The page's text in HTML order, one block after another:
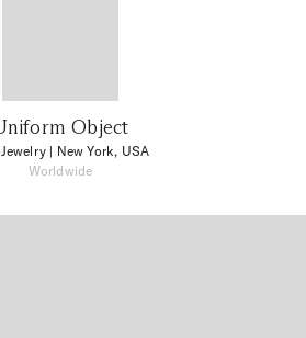
Object
| New York, USA
Worldwide